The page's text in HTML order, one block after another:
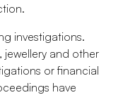
investigations.
jewellery and other
or financial
have